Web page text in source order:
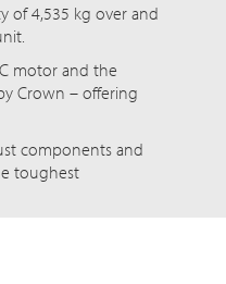
of 4,535 kg over and
motor and the
Crown – offering
components and
toughest